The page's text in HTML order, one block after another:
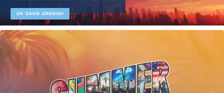
DR. DAVID JEREMIAH